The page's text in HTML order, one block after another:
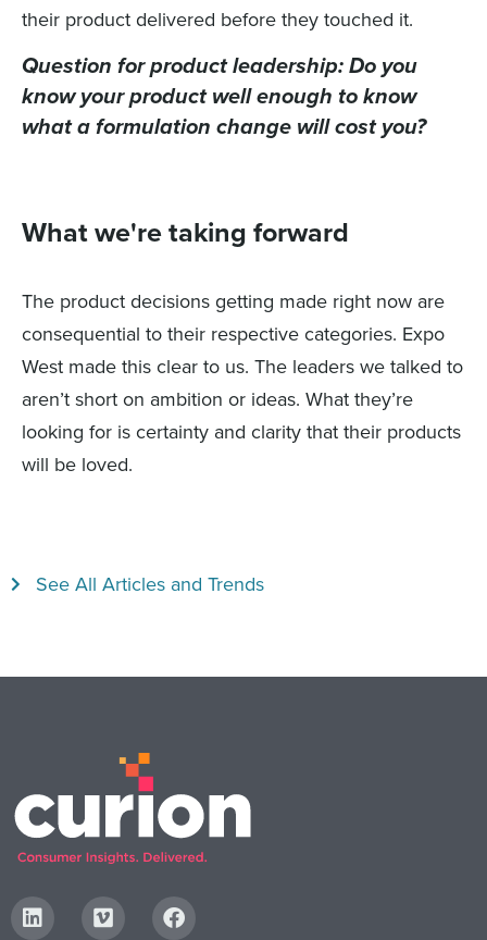
their product delivered before they touched it.
Question for product leadership: Do you
know your product well enough to know
what a formulation change will cost you?
What we're taking forward
The product decisions getting made right now are
consequential to their respective categories. Expo
West made this clear to us. The leaders we talked to
aren’t short on ambition or ideas. What they’re
looking for is certainty and clarity that their products
will be loved.
See All Articles and Trends